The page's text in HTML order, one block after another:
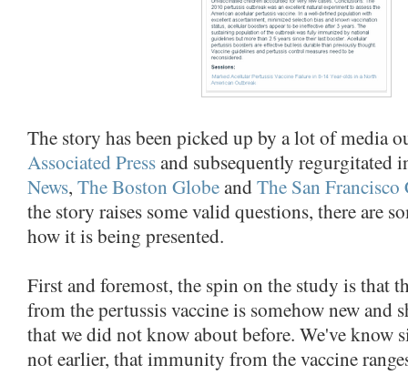
The story has been picked up by a lot of media
Associated Pressand subsequently regurgitated
News, The Boston GlobeandThe San
the story raises some valid questions, there are
how it is being presented.
First and foremost, the spin on the study is that
from the pertussis vaccine is somehow new and
that we did not know about before. We've know
not earlier, that immunity from the vaccine